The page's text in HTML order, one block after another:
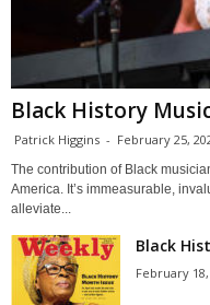
Black History
Patrick Higgins - February 25,
The contribution of Black
America. It’s immeasurable,
alleviate...
Black
February